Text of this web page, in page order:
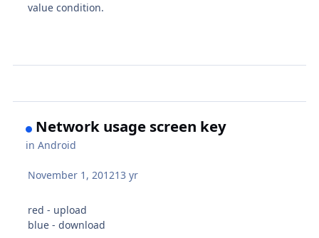
value condition.
Network usage screen key
inAndroid
November 1, 201213 yr
red - upload
blue - download